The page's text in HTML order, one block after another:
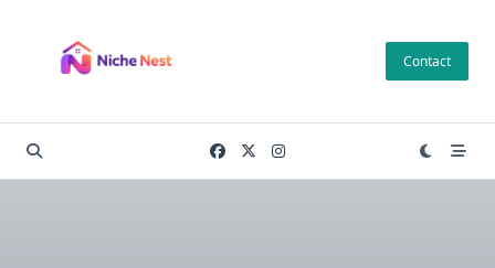
content
Contact